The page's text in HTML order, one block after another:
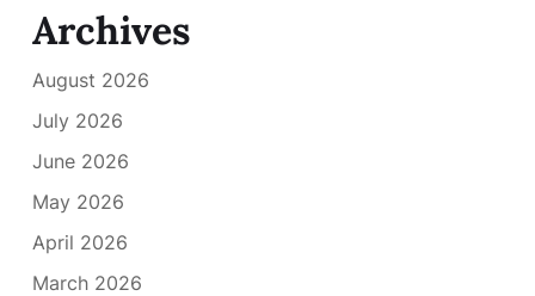
Archives
August 2026
July 2026
June 2026
May 2026
April 2026
March 2026